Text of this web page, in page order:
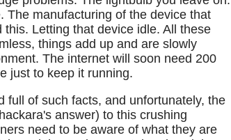
The manufacturing of the device that
this. Letting that device idle. All these
things add up and are slowly
The internet will soon need 200
just to keep it running.
full of such facts, and unfortunately, the
answer) to this crushing
need to be aware of what they are